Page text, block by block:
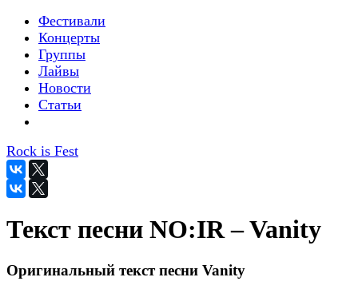
Фестивали
Концерты
Группы
Лайвы
Новости
Статьи
Rock is Fest
Текст песни NO:IR – Vanity
Оригинальный текст песни Vanity